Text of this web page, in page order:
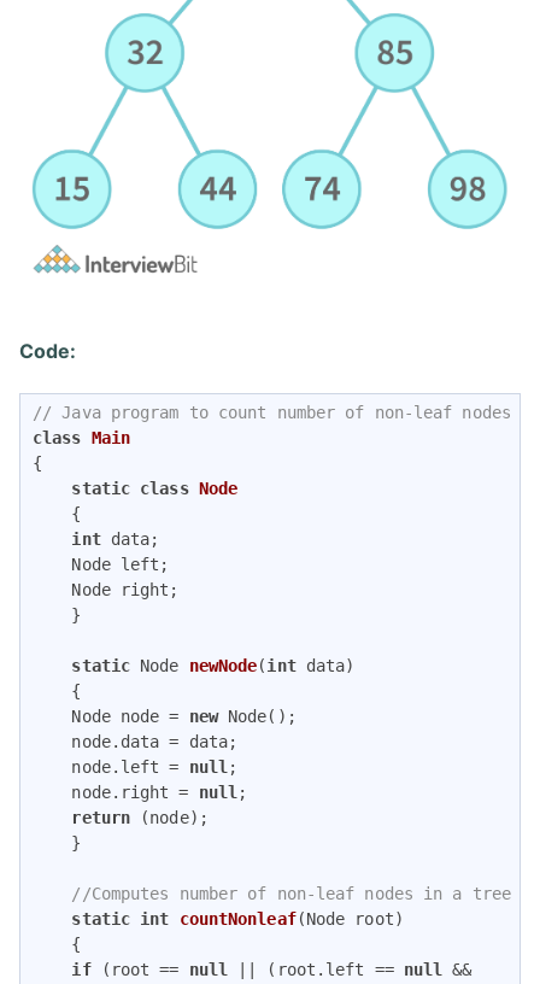
Code:
// Java program to count number of non-leaf nodes in
class Main
{
static class Node
{
int data;
    Node left;
    Node right;
    }
static Node newNode(int data)
{
    Node node =
new Node();
    node.data = data;
    node.left =
null;
    node.right =
null;
return (node);
    }
//Computes number of non-leaf nodes in a tree
static int countNonleaf(Node root)
{
if (root == null || (root.left == null &&